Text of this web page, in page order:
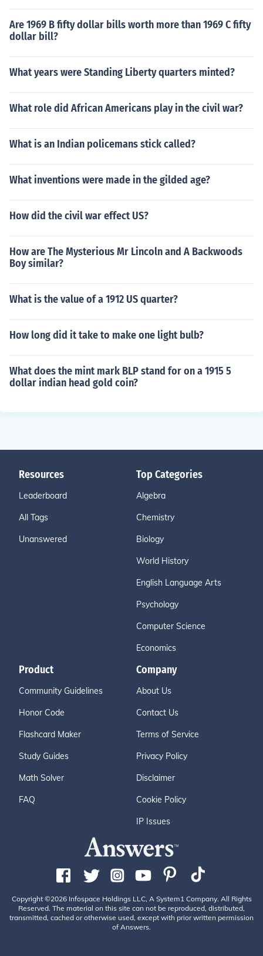
Are 1969 B fifty dollar bills worth more than 1969 C fifty
dollar bill?
What years were Standing Liberty quarters minted?
What role did African Americans play in the civil war?
What is an Indian policemans stick called?
What inventions were made in the gilded age?
How did the civil war effect US?
How are The Mysterious Mr Lincoln and A Backwoods
Boy similar?
What is the value of a 1912 US quarter?
How long did it take to make one light bulb?
What does the mint mark BLP stand for on a 1915 5
dollar indian head gold coin?
Resources
Leaderboard
All Tags
Unanswered
Top Categories
Algebra
Chemistry
Biology
World History
English Language Arts
Psychology
Computer Science
Economics
Product
Community Guidelines
Honor Code
Flashcard Maker
Study Guides
Math Solver
FAQ
Company
About Us
Contact Us
Terms of Service
Privacy Policy
Disclaimer
Cookie Policy
IP Issues
Copyright ©2026 Infospace Holdings LLC, A System1 Company. All Rights
Reserved. The material on this site can not be reproduced, distributed,
transmitted, cached or otherwise used, except with prior written permission
of Answers.